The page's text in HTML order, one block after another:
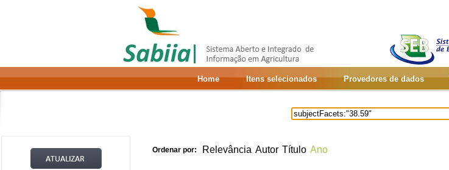
Home Itens selecionados Provedores de dados
Ordenar por: Relevância Autor Título Ano